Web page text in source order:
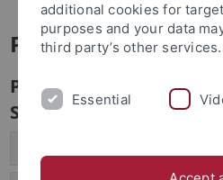
Prüfungen
Prüfungen zur
Schild
additional cookies for
purposes and your data
third party’s other services.
Essential